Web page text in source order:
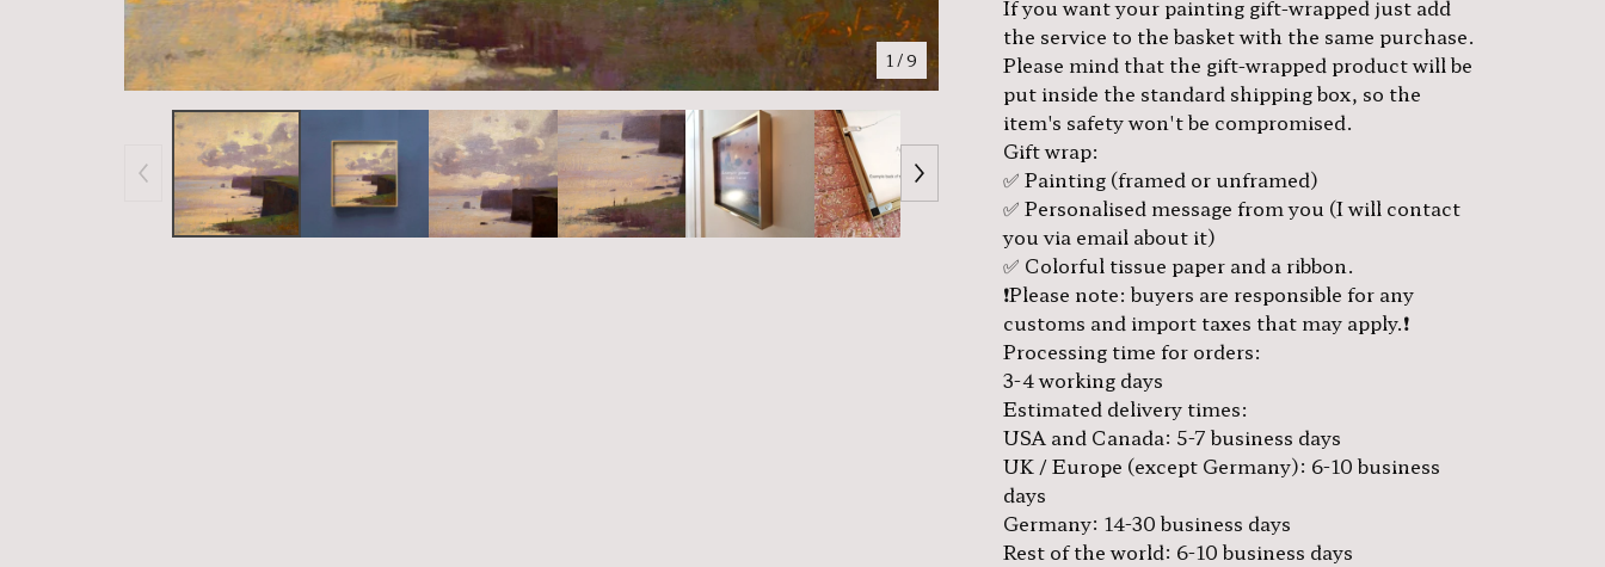
1 / 9
If you want your painting gift-wrapped just add
the service to the basket with the same purchase.
Please mind that the gift-wrapped product will be
put inside the standard shipping box, so the
item's safety won't be compromised.
Gift wrap:
✅ Painting (framed or unframed)
✅ Personalised message from you (I will contact
you via email about it)
✅ Colorful tissue paper and a ribbon.
❗️Please note: buyers are responsible for any
customs and import taxes that may apply.❗️
Processing time for orders:
3-4 working days
Estimated delivery times:
USA and Canada: 5-7 business days
UK / Europe (except Germany): 6-10 business
days
Germany: 14-30 business days
Rest of the world: 6-10 business days